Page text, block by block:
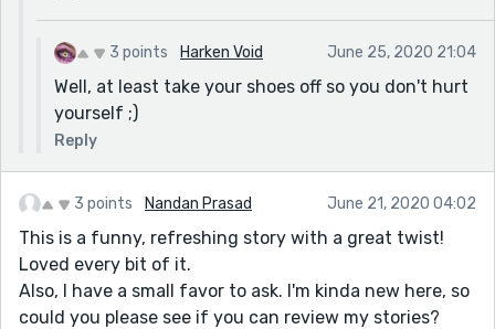
3 points Harken Void June 25, 2020 21:04
Well, at least take your shoes off so you don't hurt
yourself ;)
Reply
3 points Nandan Prasad June 21, 2020 04:02
This is a funny, refreshing story with a great twist!
Loved every bit of it.
Also, I have a small favor to ask. I'm kinda new here, so
could you please see if you can review my stories?